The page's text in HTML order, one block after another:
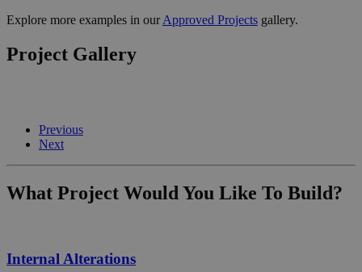
Explore more examples in ourApproved Projects gallery.
Project Gallery
Previous
Next
What Project Would You Like To Build?
Internal Alterations